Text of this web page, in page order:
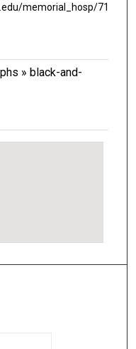
memorial_hosp/71
» black-and-